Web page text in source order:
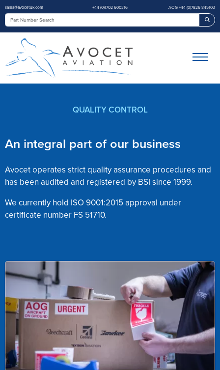
sales@avocetuk.com +44 (0)1702 600316 AOG +44 (0)7826 845103
QUALITY CONTROL
An integral part of our business
Avocet operates strict quality assurance procedures and
has been audited and registered by BSI since 1999.
We currently hold ISO 9001:2015 approval under
certificate number FS 51710.